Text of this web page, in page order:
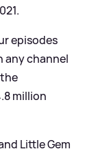
episodes
any channel
million
Little Gem